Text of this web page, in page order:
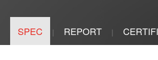
SPEC | REPORT |